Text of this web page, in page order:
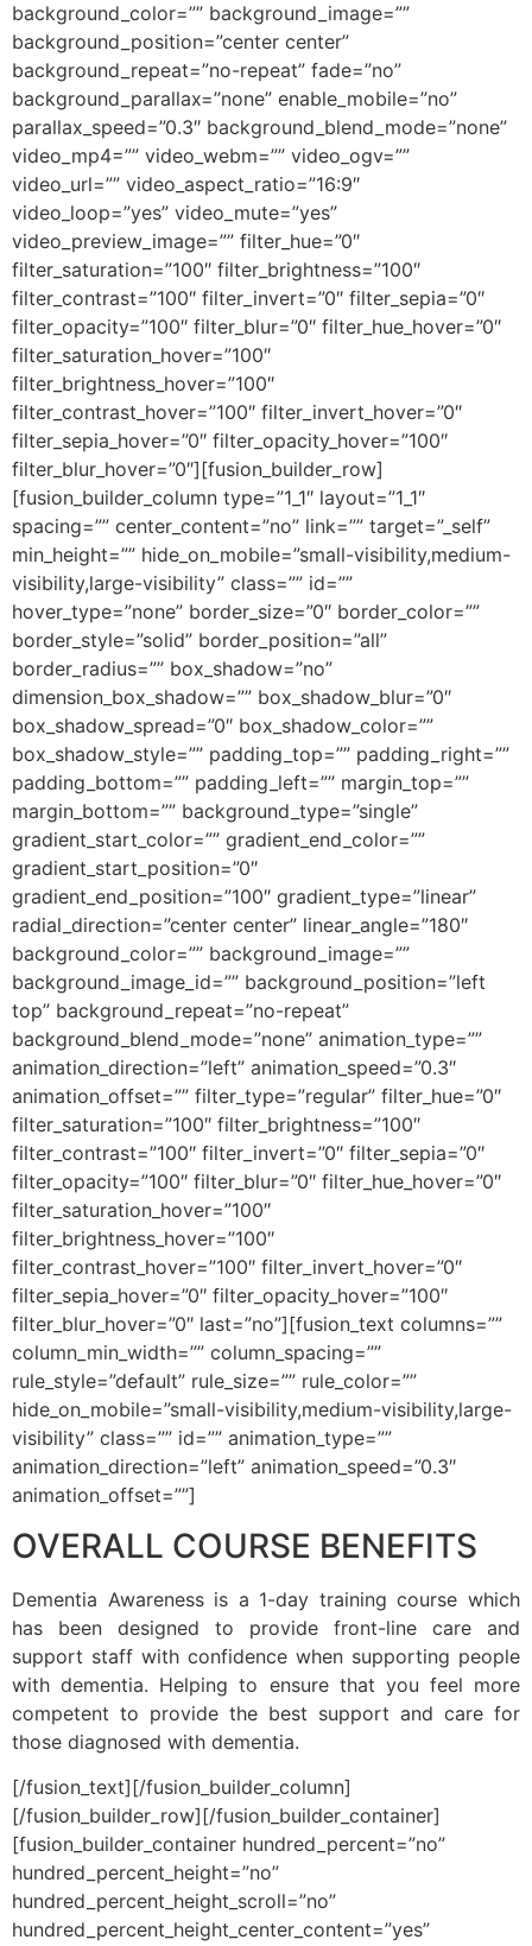
background_color=”” background_image=””
background_position=”center center”
background_repeat=”no-repeat” fade=”no”
background_parallax=”none” enable_mobile=”no”
parallax_speed=”0.3″ background_blend_mode=”none”
video_mp4=”” video_webm=”” video_ogv=””
video_url=”” video_aspect_ratio=”16:9″
video_loop=”yes” video_mute=”yes”
video_preview_image=”” filter_hue=”0″
filter_saturation=”100″ filter_brightness=”100″
filter_contrast=”100″ filter_invert=”0″ filter_sepia=”0″
filter_opacity=”100″ filter_blur=”0″ filter_hue_hover=”0″
filter_saturation_hover=”100″
filter_brightness_hover=”100″
filter_contrast_hover=”100″ filter_invert_hover=”0″
filter_sepia_hover=”0″ filter_opacity_hover=”100″
filter_blur_hover=”0″][fusion_builder_row]
[fusion_builder_column type=”1_1″ layout=”1_1″
spacing=”” center_content=”no” link=”” target=”_self”
min_height=”” hide_on_mobile=”small-visibility,medium-
visibility,large-visibility” class=”” id=””
hover_type=”none” border_size=”0″ border_color=””
border_style=”solid” border_position=”all”
border_radius=”” box_shadow=”no”
dimension_box_shadow=”” box_shadow_blur=”0″
box_shadow_spread=”0″ box_shadow_color=””
box_shadow_style=”” padding_top=”” padding_right=””
padding_bottom=”” padding_left=”” margin_top=””
margin_bottom=”” background_type=”single”
gradient_start_color=”” gradient_end_color=””
gradient_start_position=”0″
gradient_end_position=”100″ gradient_type=”linear”
radial_direction=”center center” linear_angle=”180″
background_color=”” background_image=””
background_image_id=”” background_position=”left
top” background_repeat=”no-repeat”
background_blend_mode=”none” animation_type=””
animation_direction=”left” animation_speed=”0.3″
animation_offset=”” filter_type=”regular” filter_hue=”0″
filter_saturation=”100″ filter_brightness=”100″
filter_contrast=”100″ filter_invert=”0″ filter_sepia=”0″
filter_opacity=”100″ filter_blur=”0″ filter_hue_hover=”0″
filter_saturation_hover=”100″
filter_brightness_hover=”100″
filter_contrast_hover=”100″ filter_invert_hover=”0″
filter_sepia_hover=”0″ filter_opacity_hover=”100″
filter_blur_hover=”0″ last=”no”][fusion_text columns=””
column_min_width=”” column_spacing=””
rule_style=”default” rule_size=”” rule_color=””
hide_on_mobile=”small-visibility,medium-visibility,large-
visibility” class=”” id=”” animation_type=””
animation_direction=”left” animation_speed=”0.3″
animation_offset=””]
OVERALL COURSE BENEFITS
Dementia Awareness is a 1-day training course which
has been designed to provide front-line care and
support staff with confidence when supporting people
with dementia. Helping to ensure that you feel more
competent to provide the best support and care for
those diagnosed with dementia.
[/fusion_text][/fusion_builder_column]
[/fusion_builder_row][/fusion_builder_container]
[fusion_builder_container hundred_percent=”no”
hundred_percent_height=”no”
hundred_percent_height_scroll=”no”
hundred_percent_height_center_content=”yes”